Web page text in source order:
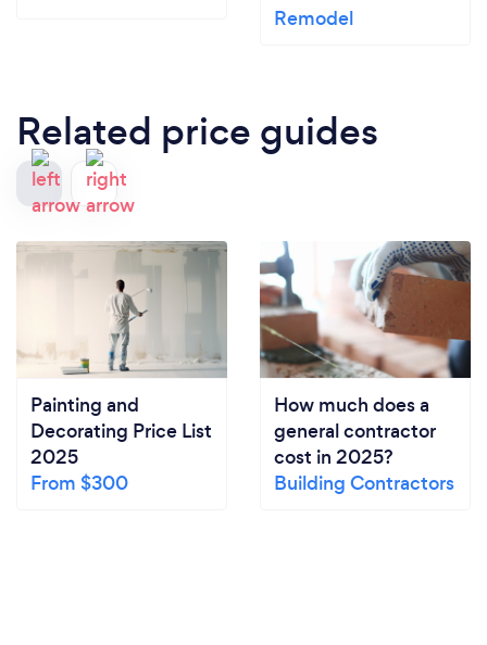
Remodel
Related price guides
Painting and
Decorating Price List
2025
From $300
How much does a
general contractor
cost in 2025?
Building Contractors